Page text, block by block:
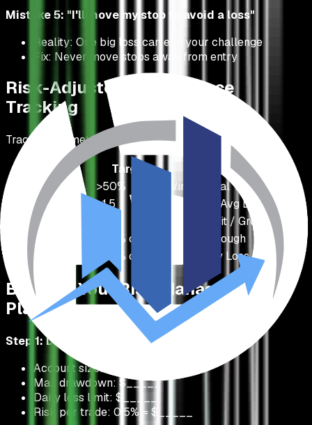
Mistake 5: "I'll move my stop to avoid a loss"
Reality: One big loss can end your challenge
Fix: Never move stops away from entry
Risk-Adjusted Performance
Tracking
Track these metrics to improve:
Metric
Target
Calculation
Win Rate
>50%
Wins / Total Trades
Average R:R
>1.5
Avg Win / Avg Loss
Profit Factor
Gross Profit / Gross Loss
Max Drawdown
<50% of limit
Peak to Trough
Daily Drawdown
<60% of limit Single Day Loss
Building Your Risk Management
Plan
Step 1: Define Your Parameters
Account size: $_____
Max drawdown: $_____
Daily loss limit: $_____
Risk per trade: 0.5% = $_____